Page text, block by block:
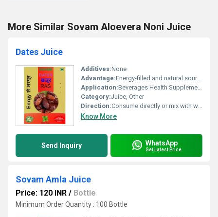
More Similar Sovam Aloevera Noni Juice
Dates Juice
Additives:None
Advantage:Energy-filled and natural source of nutrients
Application:Beverages Health Supplements
Category:Juice, Other
Direction:Consume directly or mix with water
Know More
Send Inquiry WhatsApp
Get Latest Price
Sovam Amla Juice
Price: 120 INR / Bottle
Minimum Order Quantity : 100 Bottle